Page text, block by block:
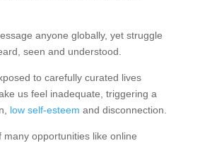
anyone globally, yet struggle
seen and understood.
to carefully curated lives
us feel inadequate, triggering a
low self-esteem and disconnection.
many opportunities like online